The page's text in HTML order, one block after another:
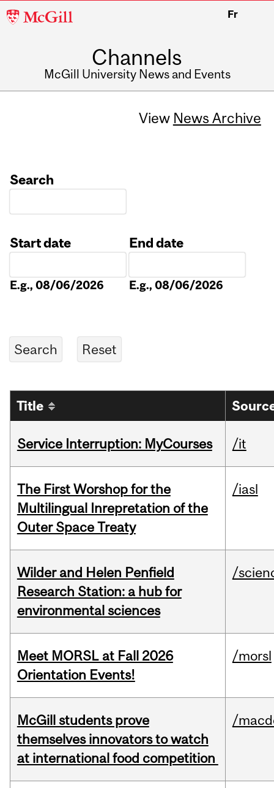
McGill
Fr
Channels
McGill University News and Events
View News Archive
Search
Start date
E.g., 08/06/2026
End date
E.g., 08/06/2026
Title
Service Interruption: MyCourses /it
The First Worshop for the
Multilingual Inrepretation of the
Outer Space Treaty
/iasl
Wilder and Helen Penfield
Research Station: a hub for
environmental sciences
/
Meet MORSL at Fall 2026
Orientation Events!
/morsl
McGill students prove
themselves innovators to watch
at international food competition
/